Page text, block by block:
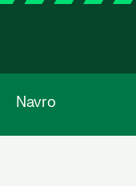
Navro